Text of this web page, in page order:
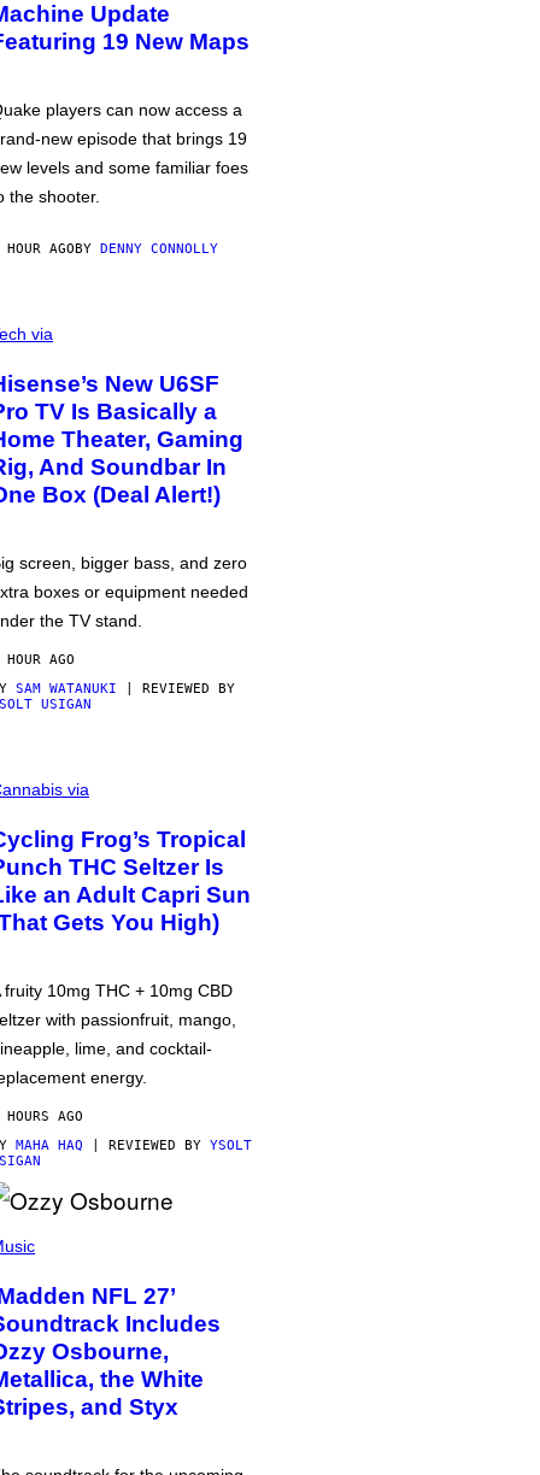
Update
19 New Maps
players can now access a
new episode that brings 19
levels and some familiar foes
the shooter.
HOUR AGOBY DENNY CONNOLLY
via
New U6SF
TV Is Basically a
Theater, Gaming
And Soundbar In
Box (Deal Alert!)
screen, bigger bass, and zero
boxes or equipment needed
the TV stand.
HOUR AGO
SAM WATANUKI | REVIEWED BY
USIGAN
via
Frog’s Tropical
THC Seltzer Is
an Adult Capri Sun
Gets You High)
fruity 10mg THC + 10mg CBD
with passionfruit, mango,
lime, and cocktail-
energy.
AGO
MAHA HAQ | REVIEWED BY YSOLT
NFL 27’
Includes
Osbourne,
the White
and Styx